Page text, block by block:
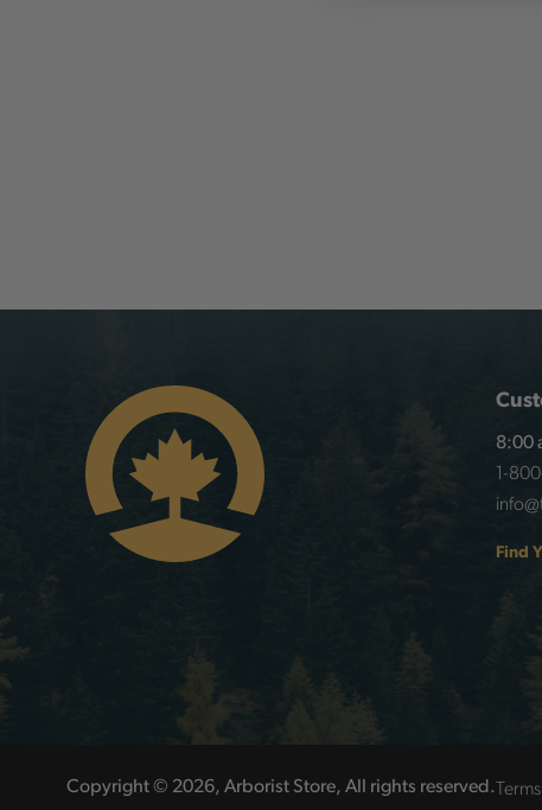
8:00
1-
Find
Copyright © 2026, Arborist Store, All rights reserved.